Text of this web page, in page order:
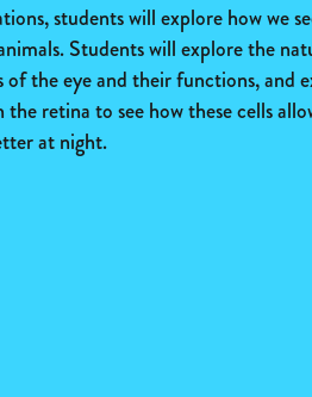
students will explore how we
Students will explore the
the eye and their functions, and
the retina to see how these cells
at night.